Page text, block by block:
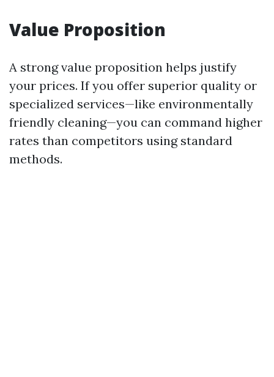
Value Proposition
A strong value proposition helps justify
your prices. If you offer superior quality or
specialized services—like environmentally
friendly cleaning—you can command higher
rates than competitors using standard
methods.